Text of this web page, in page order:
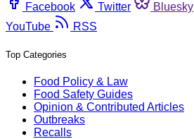
Facebook
Twitter Bluesky
YouTube
RSS
Top Categories
Food Policy & Law
Food Safety Guides
Opinion & Contributed Articles
Outbreaks
Recalls